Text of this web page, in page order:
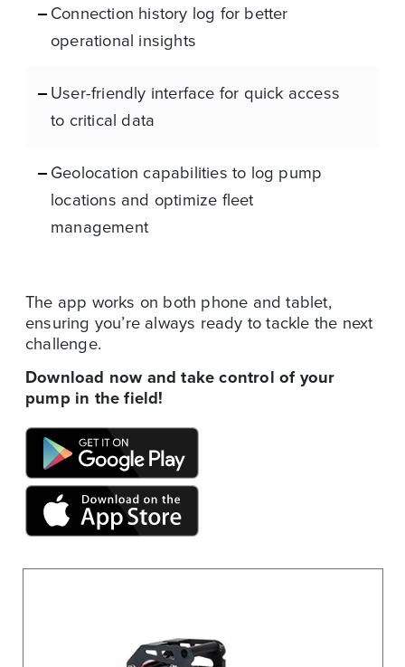
Connection history log for better
operational insights
User-friendly interface for quick access
to critical data
Geolocation capabilities to log pump
locations and optimize fleet
management
The app works on both phone and tablet,
ensuring you’re always ready to tackle the next
challenge.
Download now and take control of your
pump in the field!